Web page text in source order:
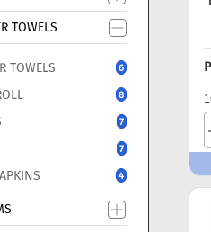
TOWELS
TOWELS 6
8
7
7
4